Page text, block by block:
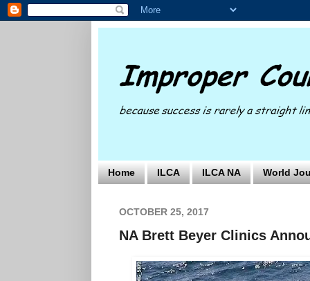
Home ILCA ILCA NA World
OCTOBER 25, 2017
NA Brett Beyer Clinics